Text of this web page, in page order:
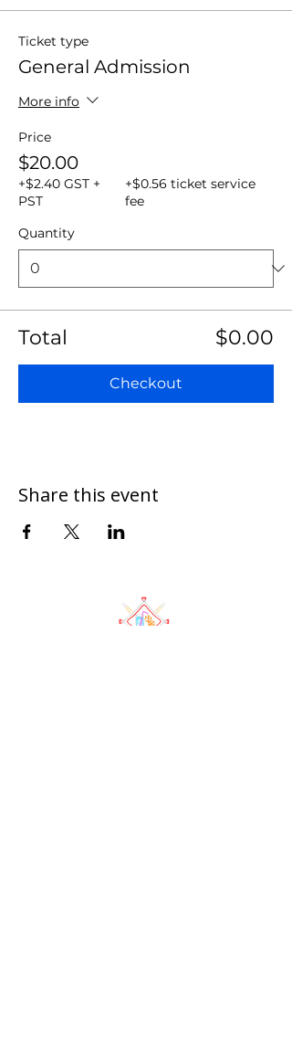
Ticket type
General Admission
More info
Price
$20.00
+$2.40 GST +
PST
+$0.56 ticket service
fee
Quantity
Total $0.00
Checkout
Share this event